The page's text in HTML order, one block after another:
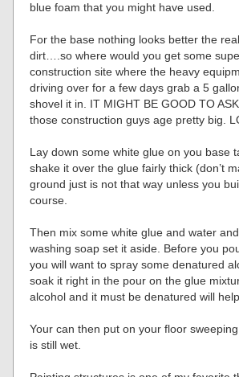
blue foam that you might have used.
For the base nothing looks better the
dirt….so where would you get some
construction site where the heavy
driving over for a few days grab a 5
shovel it in. IT MIGHT BE GOOD TO
those construction guys age pretty big.
Lay down some white glue on you base
shake it over the glue fairly thick (don’t
ground just is not that way unless you
course.
Then mix some white glue and water
washing soap set it aside. Before you
you will want to spray some denatured
soak it right in the pour on the glue
alcohol and it must be denatured will
Your can then put on your floor
is still wet.